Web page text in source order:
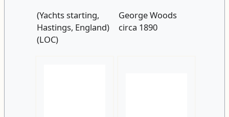
(Yachts starting,
Hastings, England)
(LOC)
George Woods
circa 1890